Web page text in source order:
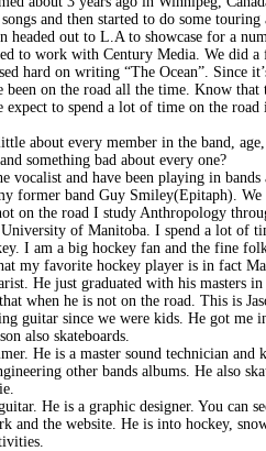
and then started to do some
headed out to L.A to showcase for a
to work with Century Media. We did
hard on writing “The Ocean”. Since
been on the road all the time. Know
expect to spend a lot of time on the road
about every member in the band,
something bad about every one?
vocalist and have been playing in
former band Guy Smiley(Epitaph).
on the road I study Anthropology
of Manitoba. I spend a lot of
I am a big hockey fan and the fine
my favorite hockey player is in fact
He just graduated with his masters
when he is not on the road. This is
guitar since we were kids. He got me
also skateboards.
He is a master sound technician and
other bands albums. He also
He is a graphic designer. You can
and the website. He is into hockey,